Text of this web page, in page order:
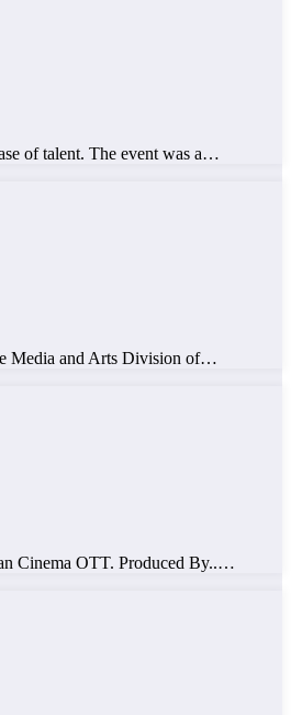
of talent. The event was a…
Media and Arts Division of…
Cinema OTT. Produced By..…